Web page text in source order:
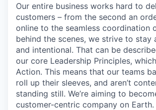
Our entire business works hard to
customers – from the second an
online to the seamless coordination
behind the scenes, we strive to stay
and intentional. That can be
our core Leadership Principles,
Action. This means that our teams
roll up their sleeves, and aren’t
standing still. We’re aiming to
customer-centric company on Earth.